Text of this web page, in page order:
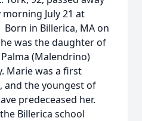
July 21 at
in Billerica, MA on
was the daughter of
(Malendrino)
Marie was a first
and the youngest of
predeceased her.
Billerica school